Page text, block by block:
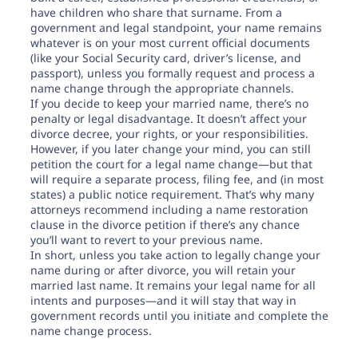
have children who share that surname. From a
government and legal standpoint, your name remains
whatever is on your most current official documents
(like your Social Security card, driver’s license, and
passport), unless you formally request and process a
name change through the appropriate channels.
If you decide to keep your married name, there’s no
penalty or legal disadvantage. It doesn’t affect your
divorce decree, your rights, or your responsibilities.
However, if you later change your mind, you can still
petition the court for a legal name change—but that
will require a separate process, filing fee, and (in most
states) a public notice requirement. That’s why many
attorneys recommend including a name restoration
clause in the divorce petition if there’s any chance
you’ll want to revert to your previous name.
In short, unless you take action to legally change your
name during or after divorce, you will retain your
married last name. It remains your legal name for all
intents and purposes—and it will stay that way in
government records until you initiate and complete the
name change process.